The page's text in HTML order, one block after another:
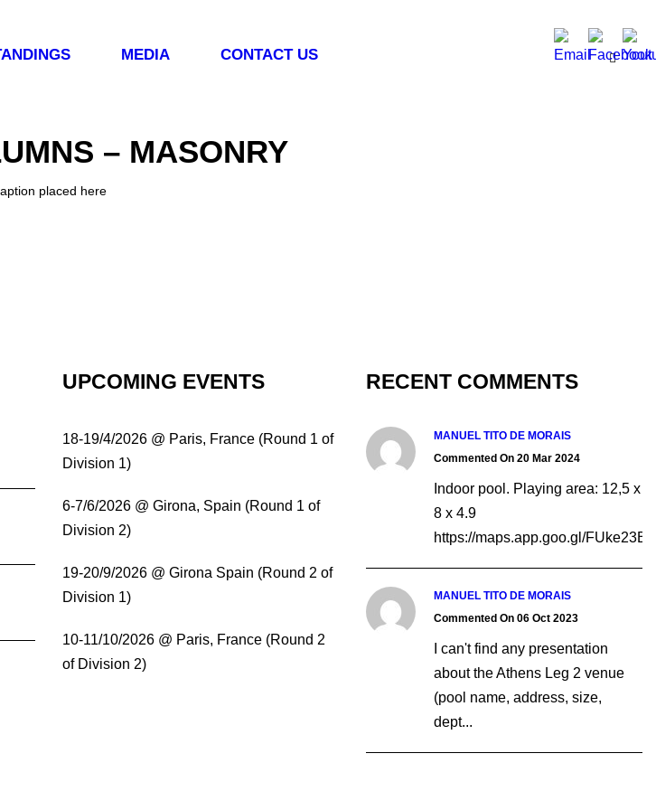
MEDIA CONTACT US
– MASONRY
placed here
UPCOMING EVENTS
18-19/4/2026 @ Paris, France (Round 1 of
Division 1)
6-7/6/2026 @ Girona, Spain (Round 1 of
Division 2)
19-20/9/2026 @ Girona Spain (Round 2 of
Division 1)
10-11/10/2026 @ Paris, France (Round 2
of Division 2)
RECENT COMMENTS
MANUEL TITO DE MORAIS
Commented On 20 Mar 2024
Indoor pool. Playing area: 12,5 x
8 x 4.9
https://maps.app.goo.gl/
MANUEL TITO DE MORAIS
Commented On 06 Oct 2023
I can't find any presentation
about the Athens Leg 2 venue
(pool name, address, size,
dept...